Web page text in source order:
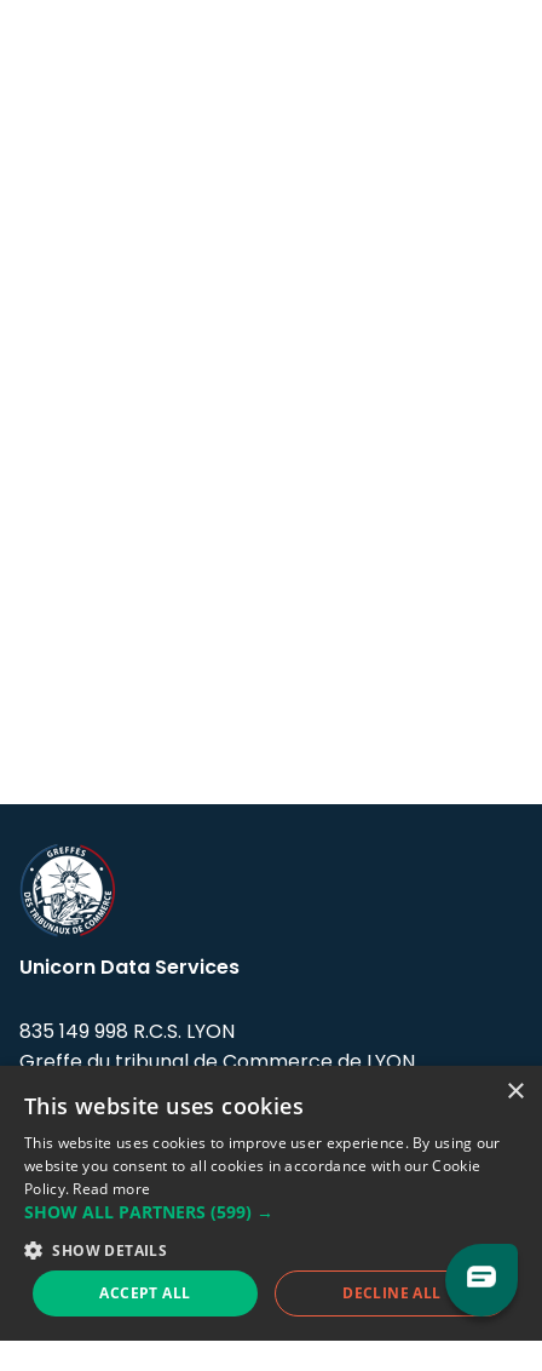
Unicorn Data Services
835 149 998 R.C.S. LYON
Greffe du tribunal de Commerce de LYON
Address: LE FORUM, 27 rue Maurice
Flandin, 69003 Lyon, France.
Support team:support@eodhistoricaldata.com
Sales team:sales@eodhistoricaldata.com
Support chat Reddit Blog
×
This website uses cookies
This website uses cookies to improve user experience. By using our
website you consent to all cookies in accordance with our Cookie
Policy. Read more
SHOW ALL PARTNERS (599) →
SHOW DETAILS
ACCEPT ALL DECLINE ALL